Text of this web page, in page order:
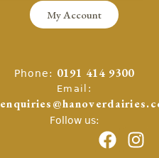
My Account
Phone: 0191 414 9300
Email:
Follow us: